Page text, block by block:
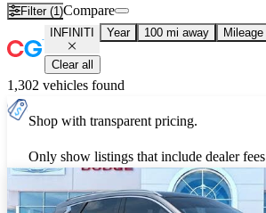
Filter (1)Compare
INFINITI Year 100 mi away Mileage
Clear all
1,302 vehicles found
Shop with transparent pricing.
Only show listings that include dealer fees